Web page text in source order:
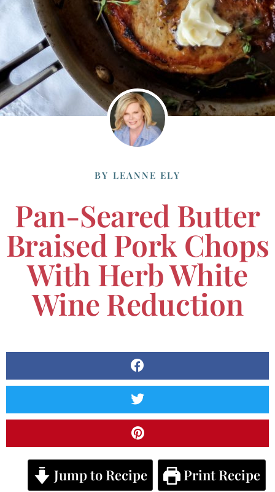
BY LEANNE ELY
Pan-Seared Butter
Braised Pork Chops
With Herb White
Wine Reduction
Jump to Recipe Print Recipe